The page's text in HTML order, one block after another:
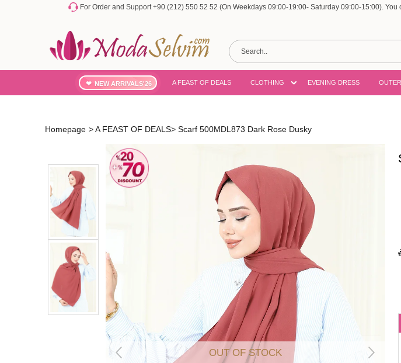
For Order and Support +90 (212) 550 52 52 (On Weekdays 09:00-19:00- Saturday 09:00-15:00). You
NEW ARRIVALS'26 A FEAST OF DEALS CLOTHING EVENING DRESS
Homepage >A FEAST OF DEALS> Scarf 500MDL873 Dark Rose Dusky
OUT OF STOCK